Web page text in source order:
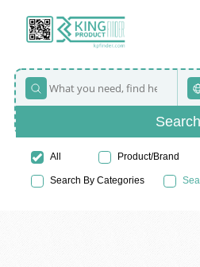
Search
All Product/Brand
Search By Categories